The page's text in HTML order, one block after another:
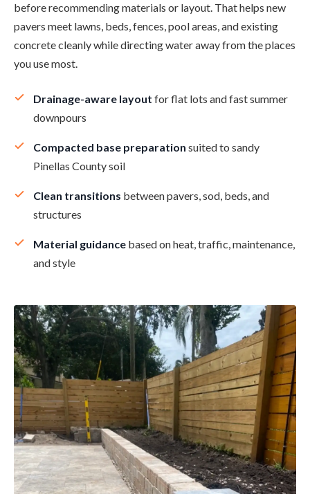
before recommending materials or layout. That helps new
pavers meet lawns, beds, fences, pool areas, and existing
concrete cleanly while directing water away from the places
you use most.
Drainage-aware layout for flat lots and fast summer
downpours
Compacted base preparation suited to sandy
Pinellas County soil
Clean transitions between pavers, sod, beds, and
structures
Material guidance based on heat, traffic, maintenance,
and style